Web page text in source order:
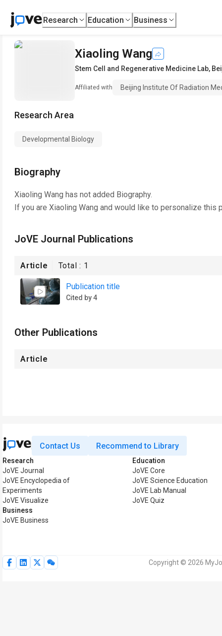
Research Education Business
Xiaoling Wang
Stem Cell and Regenerative Medicine Lab,
Affiliated with Beijing Institute Of Radiation
Research Area
Developmental Biology
Biography
Xiaoling Wang has not added Biography.
If you are Xiaoling Wang and would like to personalize this
JoVE Journal Publications
Article Total : 1
Publication title
Cited by 4
Other Publications
Article
Contact Us Recommend to Library
Research
JoVE Journal
JoVE Encyclopedia of
Experiments
JoVE Visualize
Business
JoVE Business
Education
JoVE Core
JoVE Science Education
JoVE Lab Manual
JoVE Quiz
Copyright © 2026